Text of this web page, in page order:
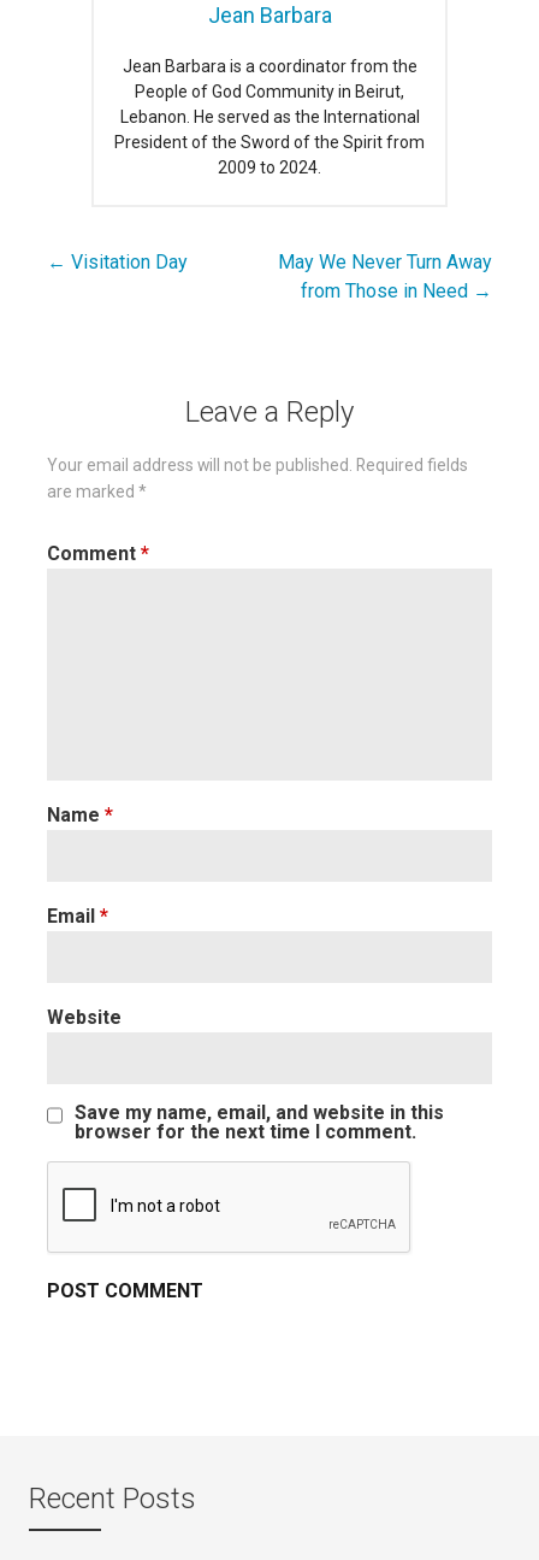
Jean Barbara
Jean Barbara is a coordinator from the
People of God Community in Beirut,
Lebanon. He served as the International
President of the Sword of the Spirit from
2009 to 2024.
Post
← Visitation Day
May We Never Turn Away
from Those in Need →
Leave a Reply
Your email address will not be published. Required fields
are marked *
Comment *
Name *
Email *
Website
Save my name, email, and website in this
browser for the next time I comment.
Recent Posts